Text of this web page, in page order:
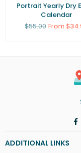
Portrait Yearly Dry
Calendar
Regular
$55.00 From
ADDITIONAL LINKS